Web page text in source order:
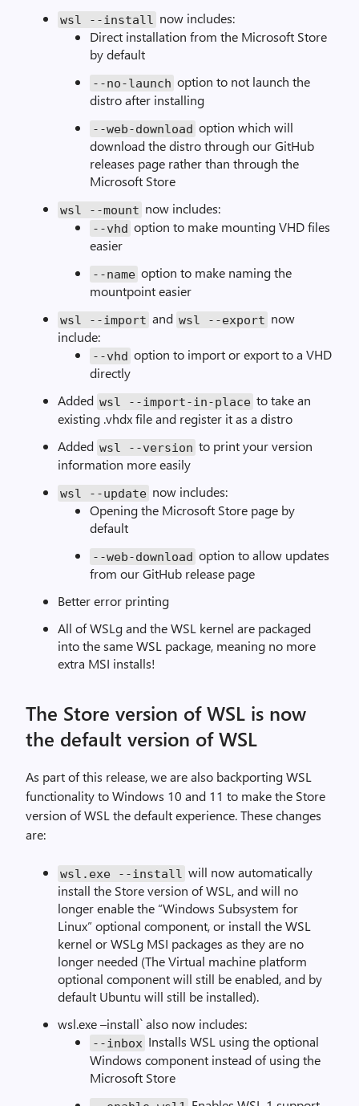
wsl --install
now includes:
Direct installation from the Microsoft Store
by default
--no-launch option to not launch the
distro after installing
--web-download option which will
download the distro through our GitHub
releases page rather than through the
Microsoft Store
wsl --mount now includes:
--vhd option to make mounting VHD files
easier
--name option to make naming the
mountpoint easier
wsl --import and wsl --export now
include:
--vhd option to import or export to a VHD
directly
Added wsl --import-in-place to take an
existing .vhdx file and register it as a distro
Added wsl --version to print your version
information more easily
wsl --update now includes:
Opening the Microsoft Store page by
default
--web-download option to allow updates
from our GitHub release page
Better error printing
All of WSLg and the WSL kernel are packaged
into the same WSL package, meaning no more
extra MSI installs!
The Store version of WSL is now
the default version of WSL
As part of this release, we are also backporting WSL
functionality to Windows 10 and 11 to make the Store
version of WSL the default experience. These changes
are:
wsl . exe --install will now automatically
install the Store version of WSL, and will no
longer enable the “Windows Subsystem for
Linux” optional component, or install the WSL
kernel or WSLg MSI packages as they are no
longer needed (The Virtual machine platform
optional component will still be enabled, and by
default Ubuntu will still be installed).
wsl.exe –install` also now includes:
--inbox Installs WSL using the optional
Windows component instead of using the
Microsoft Store